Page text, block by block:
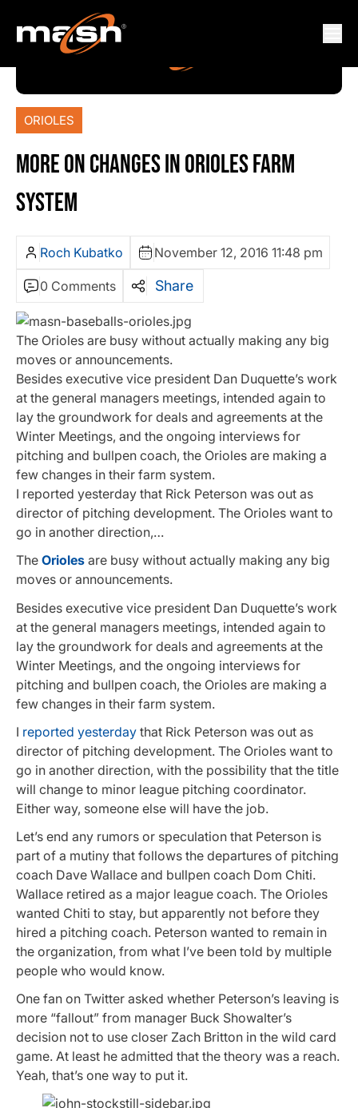
ORIOLES
MORE ON CHANGES IN ORIOLES FARM
SYSTEM
Roch Kubatko November 12, 2016 11:48 pm
0 Comments Share
The Orioles are busy without actually making any big
moves or announcements.
Besides executive vice president Dan Duquette’s work
at the general managers meetings, intended again to
lay the groundwork for deals and agreements at the
Winter Meetings, and the ongoing interviews for
pitching and bullpen coach, the Orioles are making a
few changes in their farm system.
I reported yesterday that Rick Peterson was out as
director of pitching development. The Orioles want to
go in another direction,…
The Orioles are busy without actually making any big
moves or announcements.
Besides executive vice president Dan Duquette’s work
at the general managers meetings, intended again to
lay the groundwork for deals and agreements at the
Winter Meetings, and the ongoing interviews for
pitching and bullpen coach, the Orioles are making a
few changes in their farm system.
I reported yesterday that Rick Peterson was out as
director of pitching development. The Orioles want to
go in another direction, with the possibility that the title
will change to minor league pitching coordinator.
Either way, someone else will have the job.
Let’s end any rumors or speculation that Peterson is
part of a mutiny that follows the departures of pitching
coach Dave Wallace and bullpen coach Dom Chiti.
Wallace retired as a major league coach. The Orioles
wanted Chiti to stay, but apparently not before they
hired a pitching coach. Peterson wanted to remain in
the organization, from what I’ve been told by multiple
people who would know.
One fan on Twitter asked whether Peterson’s leaving is
more “fallout” from manager Buck Showalter’s
decision not to use closer Zach Britton in the wild card
game. At least he admitted that the theory was a reach.
Yeah, that’s one way to put it.